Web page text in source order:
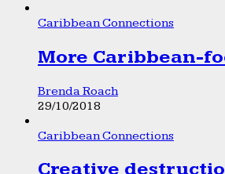
Caribbean Connections
More Caribbean-
Brenda Roach
29/10/2018
Caribbean Connections